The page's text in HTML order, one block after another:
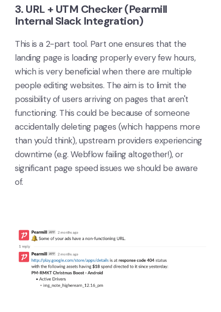
3. URL + UTM Checker (Pearmill
Internal Slack Integration)
This is a 2-part tool. Part one ensures that the
landing page is loading properly every few hours,
which is very beneficial when there are multiple
people editing websites. The aim is to limit the
possibility of users arriving on pages that aren't
functioning. This could be because of someone
accidentally deleting pages (which happens more
than you'd think), upstream providers experiencing
downtime (e.g. Webflow failing altogether!), or
significant page speed issues we should be aware
of.